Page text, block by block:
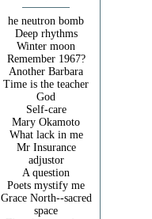
he neutron bomb
Deep rhythms
Winter moon
Remember 1967?
Another Barbara
Time is the teacher
God
Self-care
Mary Okamoto
What lack in me
Mr Insurance
adjustor
A question
Poets mystify me
Grace North--sacred
space